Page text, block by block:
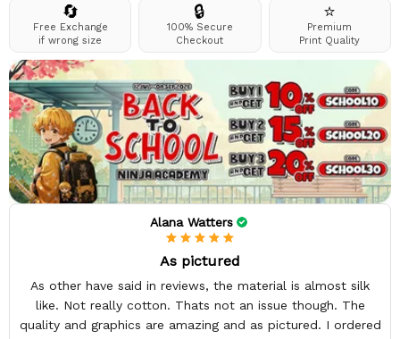
🔄
Free Exchange
if wrong size
🔒
100% Secure
Checkout
⭐
Premium
Print Quality
Alana Watters
As pictured
As other have said in reviews, the material is almost silk
like. Not really cotton. Thats not an issue though. The
quality and graphics are amazing and as pictured. I ordered